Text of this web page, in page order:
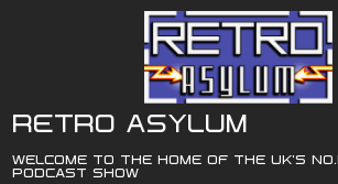
RETRO ASYLUM
WELCOME TO THE HOME OF THE UK'S
PODCAST SHOW